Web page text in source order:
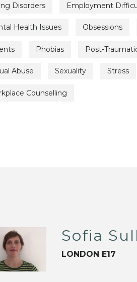
Disorders Employment
Health Issues Obsessions
Phobias Post-
Abuse Sexuality Stress
Counselling
Sofia
LONDON E17